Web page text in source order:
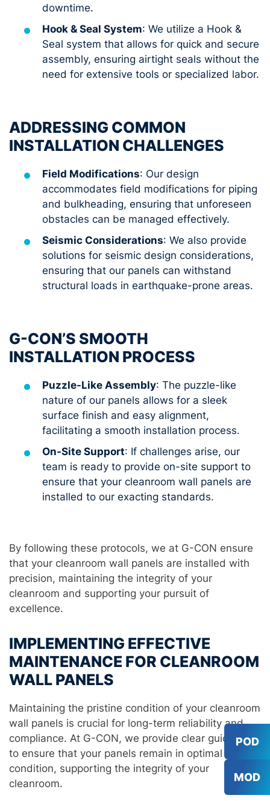
POD
MOD
downtime.
Hook & Seal System: We utilize a Hook &
Seal system that allows for quick and secure
assembly, ensuring airtight seals without the
need for extensive tools or specialized labor.
ADDRESSING COMMON
INSTALLATION CHALLENGES
Field Modifications: Our design
accommodates field modifications for piping
and bulkheading, ensuring that unforeseen
obstacles can be managed effectively.
Seismic Considerations: We also provide
solutions for seismic design considerations,
ensuring that our panels can withstand
structural loads in earthquake-prone areas.
G-CON’S SMOOTH
INSTALLATION PROCESS
Puzzle-Like Assembly: The puzzle-like
nature of our panels allows for a sleek
surface finish and easy alignment,
facilitating a smooth installation process.
On-Site Support: If challenges arise, our
team is ready to provide on-site support to
ensure that your cleanroom wall panels are
installed to our exacting standards.
By following these protocols, we at G-CON ensure
that your cleanroom wall panels are installed with
precision, maintaining the integrity of your
cleanroom and supporting your pursuit of
excellence.
IMPLEMENTING EFFECTIVE
MAINTENANCE FOR CLEANROOM
WALL PANELS
Maintaining the pristine condition of your cleanroom
wall panels is crucial for long-term reliability and
compliance. At G-CON, we provide clear guidelines
to ensure that your panels remain in optimal
condition, supporting the integrity of your
cleanroom.